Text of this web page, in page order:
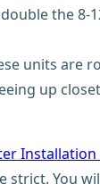
the 8-
units are
up
strict. You